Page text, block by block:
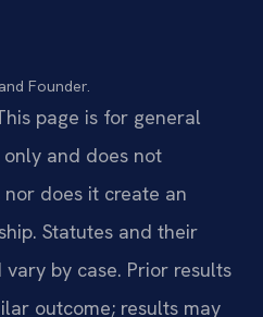
Founder.
page is for general
and does not
does it create an
Statutes and their
by case. Prior results
outcome; results may